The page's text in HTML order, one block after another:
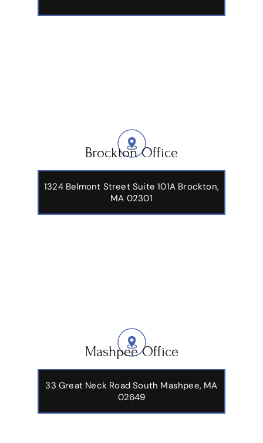
Brockton Office
1324 Belmont Street Suite 101A Brockton,
MA 02301
Mashpee Office
33 Great Neck Road South Mashpee, MA
02649